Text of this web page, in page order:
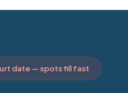
date — spots fill fast